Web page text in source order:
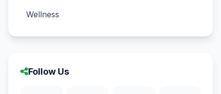
Wellness
Follow Us